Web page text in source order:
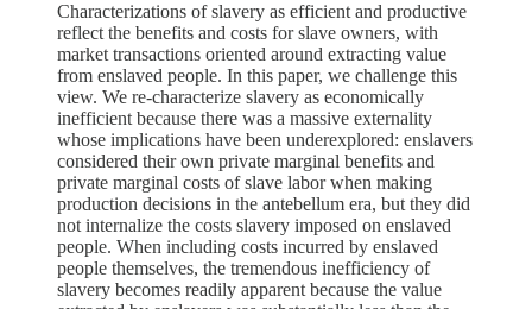
Characterizations of slavery as efficient and productive
reflect the benefits and costs for slave owners, with
market transactions oriented around extracting value
from enslaved people. In this paper, we challenge this
view. We re-characterize slavery as economically
inefficient because there was a massive externality
whose implications have been underexplored: enslavers
considered their own private marginal benefits and
private marginal costs of slave labor when making
production decisions in the antebellum era, but they did
not internalize the costs slavery imposed on enslaved
people. When including costs incurred by enslaved
people themselves, the tremendous inefficiency of
slavery becomes readily apparent because the value